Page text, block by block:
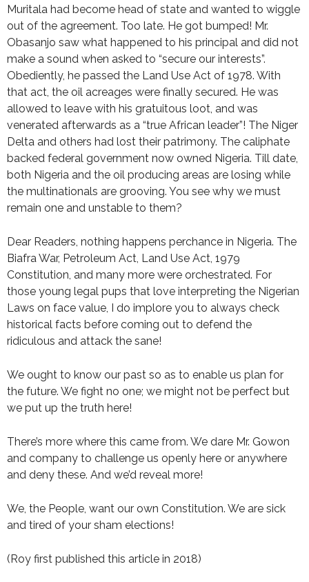
Muritala had become head of state and wanted to wiggle
out of the agreement. Too late. He got bumped! Mr.
Obasanjo saw what happened to his principal and did not
make a sound when asked to “secure our interests”.
Obediently, he passed the Land Use Act of 1978. With
that act, the oil acreages were finally secured. He was
allowed to leave with his gratuitous loot, and was
venerated afterwards as a “true African leader”! The Niger
Delta and others had lost their patrimony. The caliphate
backed federal government now owned Nigeria. Till date,
both Nigeria and the oil producing areas are losing while
the multinationals are grooving. You see why we must
remain one and unstable to them?
Dear Readers, nothing happens perchance in Nigeria. The
Biafra War, Petroleum Act, Land Use Act, 1979
Constitution, and many more were orchestrated. For
those young legal pups that love interpreting the Nigerian
Laws on face value, I do implore you to always check
historical facts before coming out to defend the
ridiculous and attack the sane!
We ought to know our past so as to enable us plan for
the future. We fight no one; we might not be perfect but
we put up the truth here!
There’s more where this came from. We dare Mr. Gowon
and company to challenge us openly here or anywhere
and deny these. And we’d reveal more!
We, the People, want our own Constitution. We are sick
and tired of your sham elections!
(Roy first published this article in 2018)